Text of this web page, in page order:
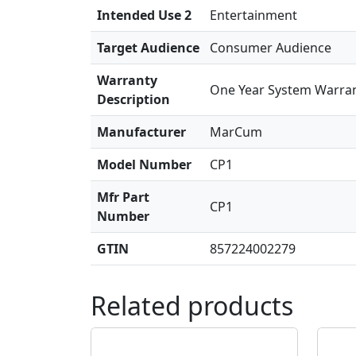
Intended Use 2
Entertainment
Target Audience
Consumer Audience
Warranty
Description
One Year System
Manufacturer
MarCum
Model Number
CP1
Mfr Part
Number
CP1
GTIN 857224002279
Related products